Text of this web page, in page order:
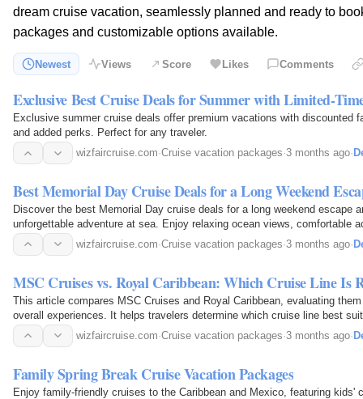
dream cruise vacation, seamlessly planned and ready to
packages and customizable options available.
Newest Views Score Likes Comments
Exclusive Best Cruise Deals for Summer with Limited-
Exclusive summer cruise deals offer premium vacations with discounted
and added perks. Perfect for any traveler.
wizfaircruise.com·Cruise vacation packages·3 months ago·
Best Memorial Day Cruise Deals for a Long Weekend
Discover the best Memorial Day cruise deals for a long weekend escape
unforgettable adventure at sea. Enjoy relaxing ocean views, comfortable
dining, and exciting onboard entertainment—all at…
wizfaircruise.com·Cruise vacation packages·3 months ago·
MSC Cruises vs. Royal Caribbean: Which Cruise Line Is
This article compares MSC Cruises and Royal Caribbean, evaluating
overall experiences. It helps travelers determine which cruise line best
ideal vacation.wizfaircruise.com·Cruise vacation packages·3 months ago·
Family Spring Break Cruise Vacation Packages
Enjoy family-friendly cruises to the Caribbean and Mexico, featuring kids'